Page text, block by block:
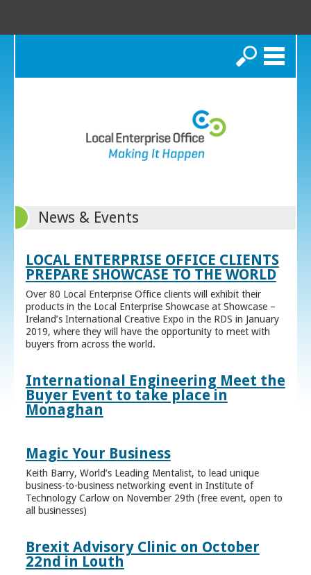
Search
News & Events
LOCAL ENTERPRISE OFFICE CLIENTS
PREPARE SHOWCASE TO THE WORLD
Over 80 Local Enterprise Office clients will exhibit their
products in the Local Enterprise Showcase at Showcase –
Ireland’s International Creative Expo in the RDS in January
2019, where they will have the opportunity to meet with
buyers from across the world.
International Engineering Meet the
Buyer Event to take place in
Monaghan
Magic Your Business
Keith Barry, World’s Leading Mentalist, to lead unique
business-to-business networking event in Institute of
Technology Carlow on November 29th (free event, open to
all businesses)
Brexit Advisory Clinic on October
22nd in Louth